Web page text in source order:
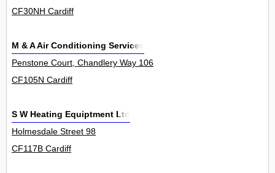
CF30NH Cardiff
M & A Air Conditioning Services
Penstone Court, Chandlery Way 106
CF105N Cardiff
S W Heating Equiptment Ltd
Holmesdale Street 98
CF117B Cardiff